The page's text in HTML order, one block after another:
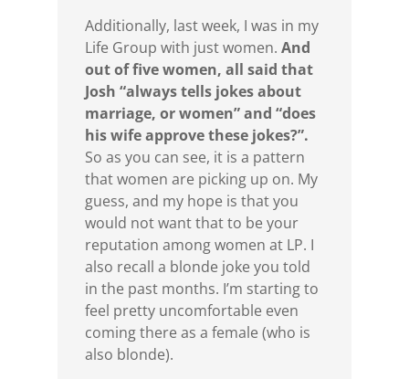
Additionally, last week, I was in my
Life Group with just women. And
out of five women, all said that
Josh “always tells jokes about
marriage, or women” and “does
his wife approve these jokes?”.
So as you can see, it is a pattern
that women are picking up on. My
guess, and my hope is that you
would not want that to be your
reputation among women at LP. I
also recall a blonde joke you told
in the past months. I’m starting to
feel pretty uncomfortable even
coming there as a female (who is
also blonde).